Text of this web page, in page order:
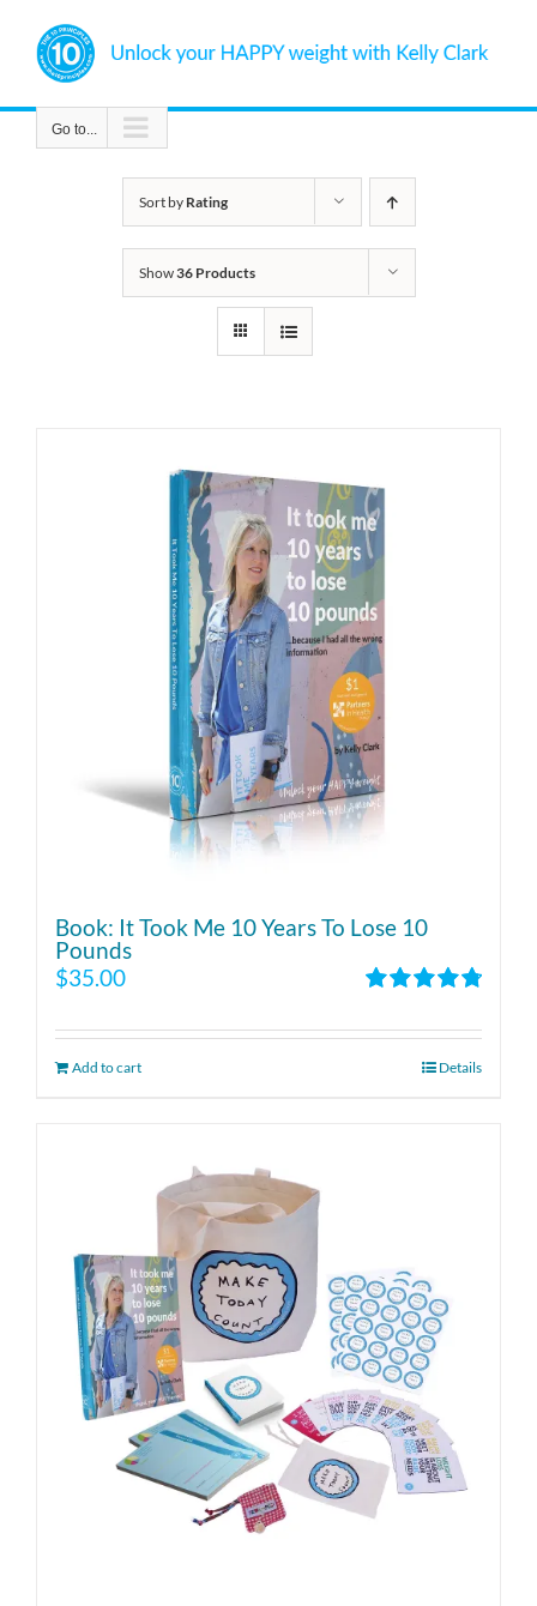
content
Go to...
Sort by Rating
Show36 Products
Book: It Took Me 10 Years To Lose 10
Pounds
out of 5
$35.00
Add to cart Details